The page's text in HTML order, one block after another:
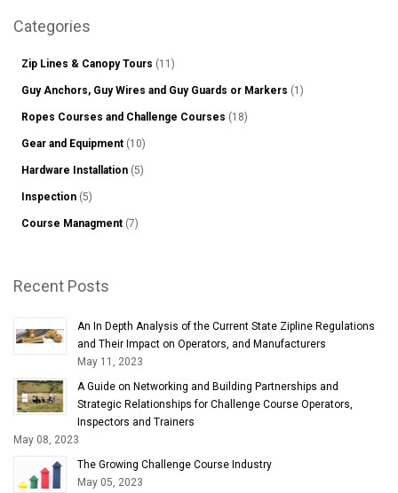
Categories
Zip Lines & Canopy Tours (11)
Guy Anchors, Guy Wires and Guy Guards or Markers (1)
Ropes Courses and Challenge Courses (18)
Gear and Equipment (10)
Hardware Installation (5)
Inspection (5)
Course Managment (7)
Recent Posts
An In Depth Analysis of the Current State Zipline Regulations
and Their Impact on Operators, and Manufacturers
May 11, 2023
A Guide on Networking and Building Partnerships and
Strategic Relationships for Challenge Course Operators,
Inspectors and Trainers
May 08, 2023
The Growing Challenge Course Industry
May 05, 2023